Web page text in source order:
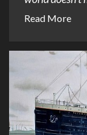
Read More